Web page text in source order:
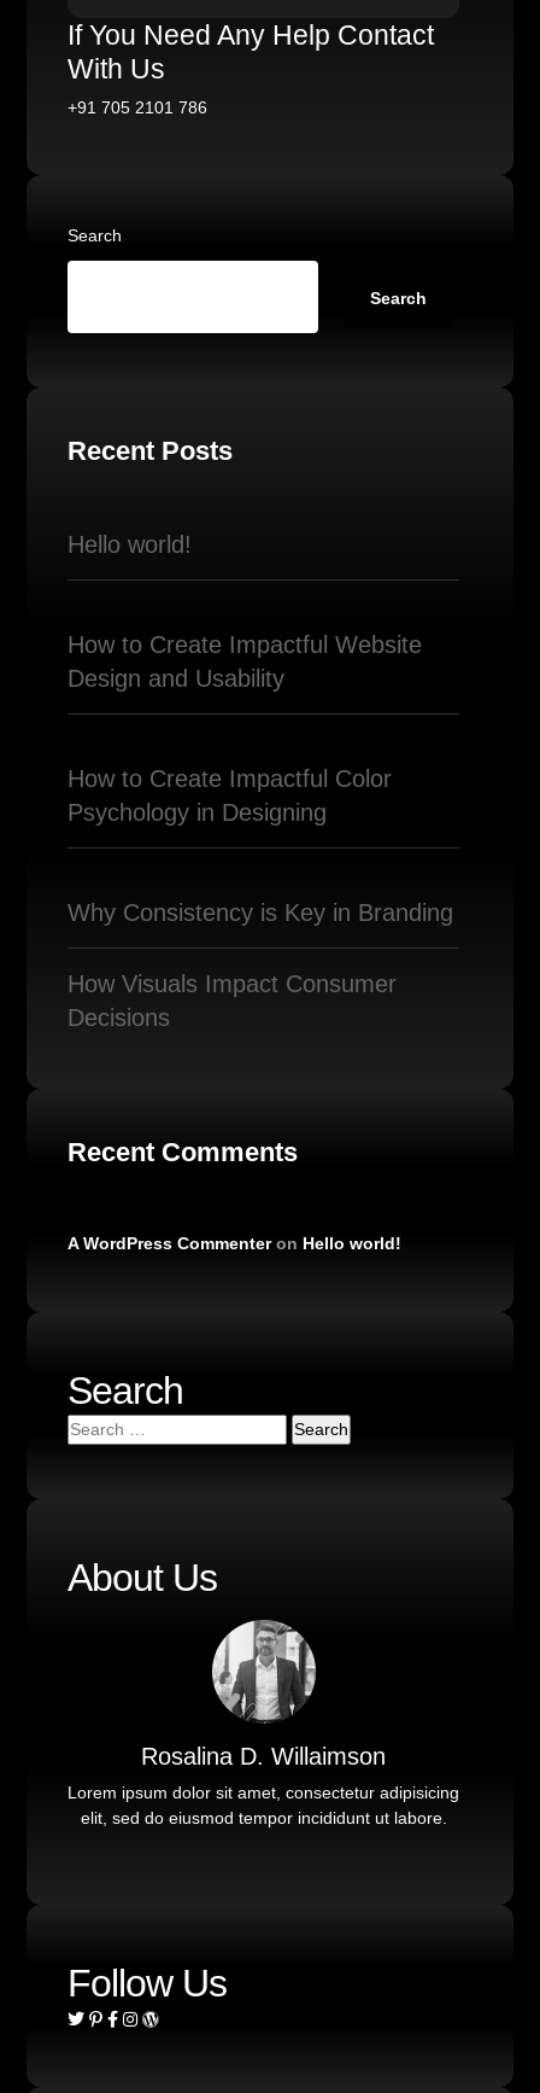
If You Need Any Help Contact
With Us
+91 705 2101 786
Search
Search
Recent Posts
Hello world!
How to Create Impactful Website
Design and Usability
How to Create Impactful Color
Psychology in Designing
Why Consistency is Key in Branding
How Visuals Impact Consumer
Decisions
Recent Comments
A WordPress Commenteron Hello world!
Search
About Us
Rosalina D. Willaimson
Lorem ipsum dolor sit amet, consectetur adipisicing
elit, sed do eiusmod tempor incididunt ut labore.
Follow Us